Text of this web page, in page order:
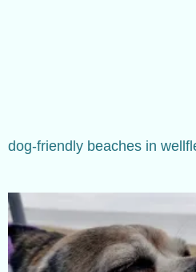
dog-friendly beaches in